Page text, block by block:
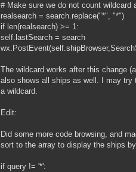
# Make sure we do not count wildcard
realsearch = search.replace("*", "*")
if len(realsearch) >= 1:
self.lastSearch = search
The wildcard works after this change
also shows all ships as well. I may try
a wildcard.
Edit:
Did some more code browsing, and
sort to the array to display the ships
if query != '*':